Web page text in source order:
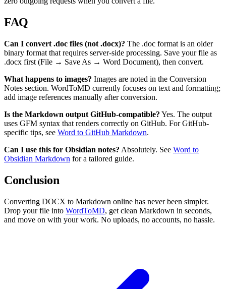
FAQ
Can I convert .doc files (not .docx)? The .doc format is an older
binary format that requires server-side processing. Save your file as
.docx first (File → Save As → Word Document), then convert.
What happens to images? Images are noted in the Conversion
Notes section. WordToMD currently focuses on text and formatting;
add image references manually after conversion.
Is the Markdown output GitHub-compatible? Yes. The output
uses GFM syntax that renders correctly on GitHub. For GitHub-
specific tips, see Word to GitHub Markdown.
Can I use this for Obsidian notes? Absolutely. See Word to
Obsidian Markdown for a tailored guide.
Conclusion
Converting DOCX to Markdown online has never been simpler.
Drop your file into WordToMD, get clean Markdown in seconds,
and move on with your work. No uploads, no accounts, no hassle.